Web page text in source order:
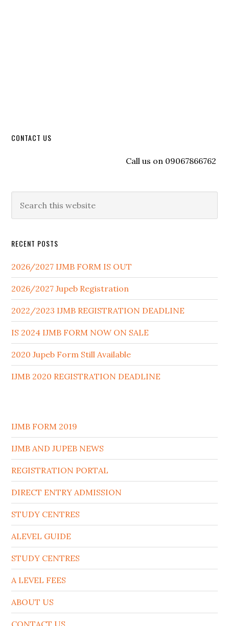
CONTACT US
Call us on 09067866762
RECENT POSTS
2026/2027 IJMB FORM IS OUT
2026/2027 Jupeb Registration
2022/2023 IJMB REGISTRATION DEADLINE
IS 2024 IJMB FORM NOW ON SALE
2020 Jupeb Form Still Available
IJMB 2020 REGISTRATION DEADLINE
IJMB FORM 2019
IJMB AND JUPEB NEWS
REGISTRATION PORTAL
DIRECT ENTRY ADMISSION
STUDY CENTRES
ALEVEL GUIDE
STUDY CENTRES
A LEVEL FEES
ABOUT US
CONTACT US